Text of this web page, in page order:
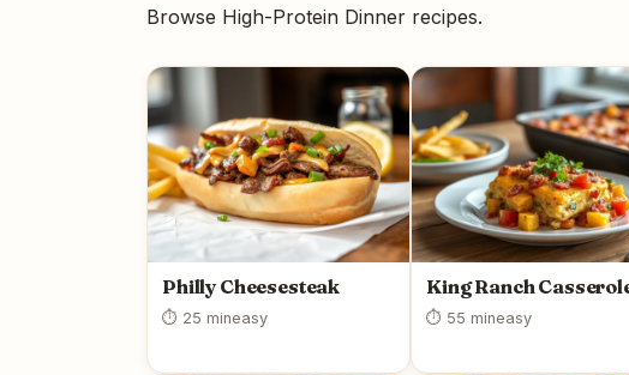
Browse High-Protein Dinner recipes.
Philly Cheesesteak
⏱ 25 mineasy
King Ranch
⏱ 55 mineasy